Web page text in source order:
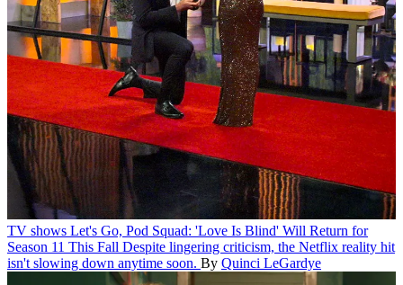
TV shows Let's Go, Pod Squad: 'Love Is Blind' Will Return for
Season 11 This Fall Despite lingering criticism, the Netflix reality hit
isn't slowing down anytime soon. By Quinci LeGardye